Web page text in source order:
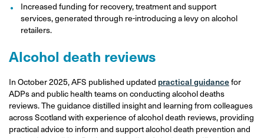
Increased funding for recovery, treatment and support
services, generated through re-introducing a levy on alcohol
retailers.
Alcohol death reviews
In October 2025, AFS published updated practical guidancefor
ADPs and public health teams on conducting alcohol deaths
reviews. The guidance distilled insight and learning from colleagues
across Scotland with experience of alcohol death reviews, providing
practical advice to inform and support alcohol death prevention and